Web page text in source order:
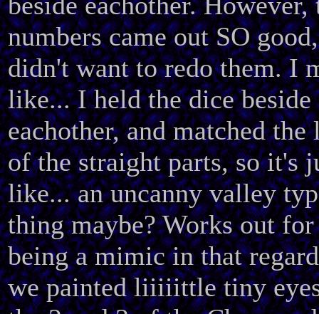
numbers came out SO
didn't want to redo them. I
like... I held the dice beside
eachother, and matched the
of the straight parts, so it's
like... an uncanny valley
thing maybe? Works out
being a mimic in that
we painted liiiiittle tiny